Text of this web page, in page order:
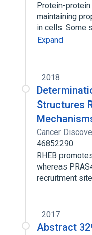
Protein-
maintaining
in cells. Some
Expand
2018
Structures
Cancer
46852290
RHEB
whereas
recruitment
2017
Abstract